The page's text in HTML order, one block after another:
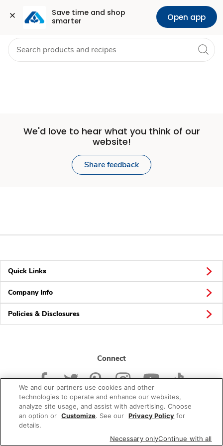
Save time and shop
smarter
Open app
Set
Store
Skip to search
Skip to main content
Skip to cookie settings
Skip to chat Health Pharmacy For Business
We'd love to hear what you think of our
website!
Share feedback
Quick Links
Company Info
Policies & Disclosures
Connect
© 2026 Albertsons Companies, Inc. All rights reserved.
We and our partners use cookies and other
technologies to operate and enhance our websites,
analyze site usage, and assist with advertising. Choose
an option or Customize. See our Privacy Policy for
details.
Necessary onlyContinue with all